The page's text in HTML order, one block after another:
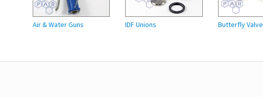
Air & Water Guns IDF Unions Butterfly